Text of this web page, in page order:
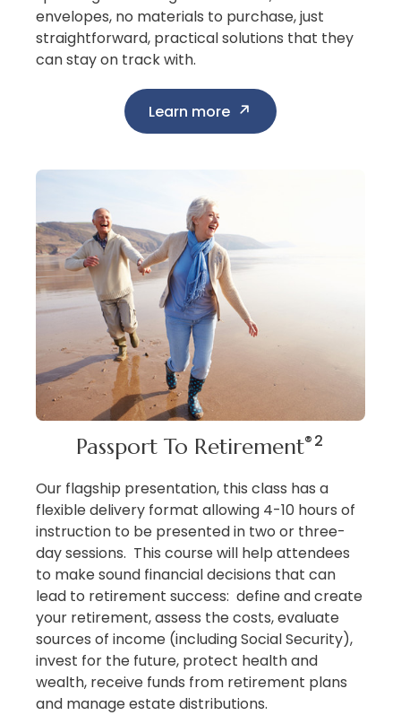
envelopes, no materials to purchase, just
straightforward, practical solutions that they
can stay on track with.
Learn more
Passport To Retirement®2
Our flagship presentation, this class has a
flexible delivery format allowing 4-10 hours of
instruction to be presented in two or three-
day sessions. This course will help attendees
to make sound financial decisions that can
lead to retirement success: define and create
your retirement, assess the costs, evaluate
sources of income (including Social Security),
invest for the future, protect health and
wealth, receive funds from retirement plans
and manage estate distributions.